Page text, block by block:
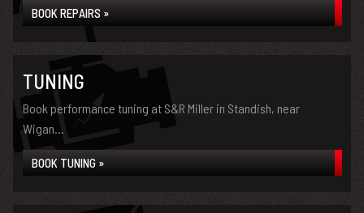
BOOK REPAIRS »
TUNING
Book performance tuning at S&R Miller in Standish, near
Wigan...
BOOK TUNING »